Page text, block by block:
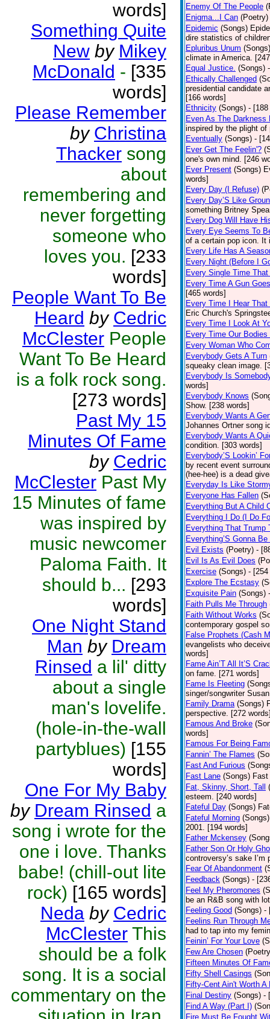
words]
Something Quite
New by Mikey
McDonald - [335
words]
Please Remember
by Christina
Thacker song
about
remembering and
never forgetting
someone who
loves you. [233
words]
People Want To Be
Heard by Cedric
McClester People
Want To Be Heard
is a folk rock song.
[273 words]
Past My 15
Minutes Of Fame
by Cedric
McClester Past My
15 Minutes of fame
was inspired by
music newcomer
Paloma Faith. It
should b... [293
words]
One Night Stand
Man by Dream
Rinsed a lil' ditty
about a single
man's lovelife.
(hole-in-the-wall
partyblues) [155
words]
One For My Baby
by Dream Rinsed a
song i wrote for the
one i love. Thanks
babe! (chill-out lite
rock) [165 words]
Neda by Cedric
McClester This
should be a folk
song. It is a social
commentary on the
Enemy Of The People
Enigma...I Can (Poetry)
Epidemic (Songs)
dire statistics of
Epluribus Unum (Songs)
climate in America.
Equal Justice. (Songs)
Ethically Challenged
presidential candidate
[166 words]
Ethnicity (Songs) -
Even As The Darkness
inspired by the plight
Eventually (Songs) -
Ever Get The Feelin'?
one's own mind. [246
Ever Present (Songs)
words]
Every Day (I Refuse)
Every Day’S Like
something Britney
Every Dog Will Have
Every Eye Seems To
of a certain pop icon. It
Every Life Has A
Every Night (Before I
Every Single Time
Every Time A Gun
[465 words]
Every Time I Hear That
Eric Church's
Every Time I Look At
Every Time Our Bodies
Every Woman Who
Everybody Gets A Turn
squeaky clean image.
Everybody Is
words]
Everybody Knows
Show. [238 words]
Everybody Wants A
Johannes Ortner song
Everybody Wants A
condition. [303 words]
Everybody’S Lookin’
by recent event
(hee-hee) is a dead
Everyday Is Like
Everyone Has Fallen
Everything But A Child
Everything I Do (I Do
Everything That Trump
Everything’S Gonna
Evil Exists (Poetry) -
Evil Is As Evil Does
Exercise (Songs) -
Explore The Ecstasy
Exquisite Pain (Songs)
Faith Pulls Me Through
Faith Without Works
contemporary gospel
False Prophets (Cash
evangelists who
words]
Fame Ain’T All It’S
on fame. [271 words]
Fame Is Fleeting
singer/songwriter
Family Drama (Songs)
perspective. [272
Famous And Broke
words]
Famous For Being
Fannin’ The Flames
Fast And Furious
Fast Lane (Songs)
Fat, Skinny, Short, Tall
esteem. [240 words]
Fateful Day (Songs)
Fateful Morning (Songs)
2001. [194 words]
Father Mckensey
Father Son Or Holy
controversy’s sake
Fear Of Abandonment
Feedback (Songs) -
Feel My Pheromones
be an R&B song with
Feeling Good (Songs) -
Feelins Run Through
had to tap into my
Feinin’ For Your Love
Few Are Chosen
Fifteen Minutes Of
Fifty Shell Casings
Fifty-Cent Ain't Worth A
Final Destiny (Songs) -
Find A Way (Part I)
Fire Must Be Fought